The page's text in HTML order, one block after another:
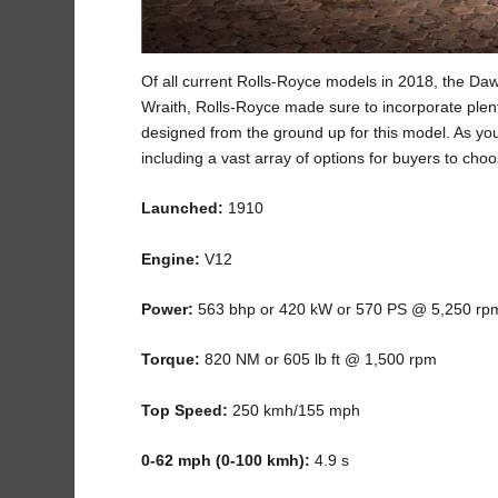
Of all current Rolls-Royce models in 2018, the
Wraith, Rolls-Royce made sure to incorporate
designed from the ground up for this model. As
including a vast array of options for buyers to
Launched: 1910
Engine: V12
Power:563 bhp or 420 kW or 570 PS @ 5,250
Torque:820 NM or 605 lb ft @ 1,500 rpm
Top Speed: 250 kmh/155 mph
0-62 mph (0-100 kmh):4.9 s